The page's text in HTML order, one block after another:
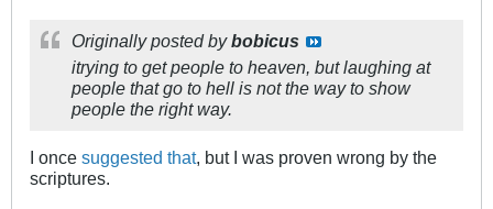
Originally posted bybobicus
itrying to get people to heaven, but laughing at
people that go to hell is not the way to show
people the right way.
I once suggested that, but I was proven wrong by the
scriptures.